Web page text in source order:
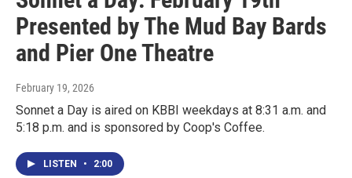
Presented by The Mud Bay Bards
and Pier One Theatre
February 19, 2026
Sonnet a Day is aired on KBBI weekdays at 8:31 a.m. and
5:18 p.m. and is sponsored by Coop's Coffee.
LISTEN • 2:00